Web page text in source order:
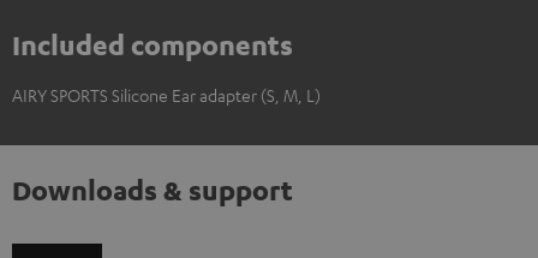
Included components
AIRY SPORTS Silicone Ear adapter (S, M, L)
Downloads & support